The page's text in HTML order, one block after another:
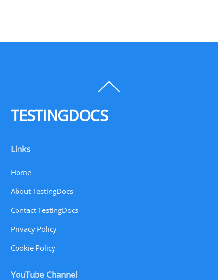
To
TESTINGDOCS
Links
Home
About TestingDocs
Contact TestingDocs
Privacy Policy
Cookie Policy
YouTube Channel